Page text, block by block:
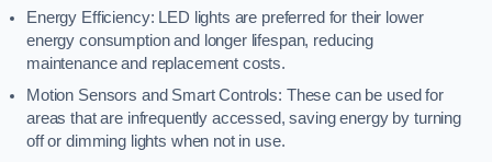
Energy Efficiency: LED lights are preferred for their lower
energy consumption and longer lifespan, reducing
maintenance and replacement costs.
Motion Sensors and Smart Controls: These can be used for
areas that are infrequently accessed, saving energy by turning
off or dimming lights when not in use.